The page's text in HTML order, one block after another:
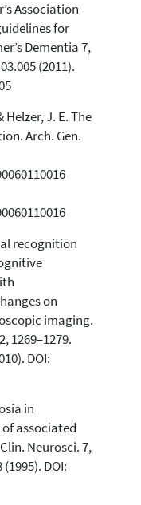
Association
for
Dementia 7,
(2011).
Helzer, J. E. The
Arch. Gen.
recognition
on
imaging.
1269–1279.
DOI:
in
of associated
Neurosci. 7,
DOI: